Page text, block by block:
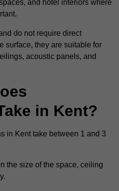
and hotel interiors where
do not require direct
surface, they are suitable for
acoustic panels, and
in Kent?
in Kent take between 1 and 3
the size of the space, ceiling